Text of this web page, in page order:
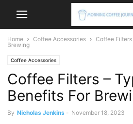
Home Coffee Accessories
Coffee
Brewing
Coffee Accessories
Coffee Filters –
Benefits For
By Nicholas Jenkins - November 18, 2023